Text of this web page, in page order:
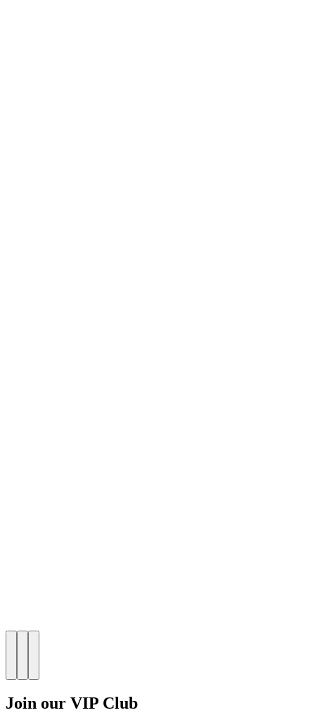
Join our VIP Club